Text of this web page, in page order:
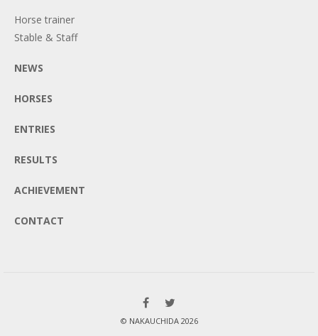
Horse trainer
Stable & Staff
NEWS
HORSES
ENTRIES
RESULTS
ACHIEVEMENT
CONTACT
© NAKAUCHIDA 2026